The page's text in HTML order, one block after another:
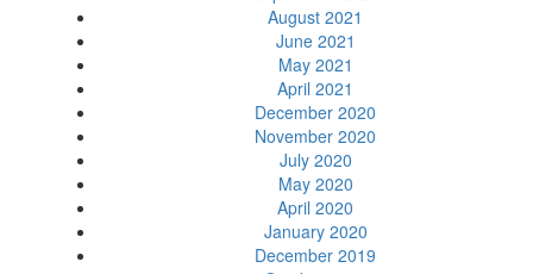
August 2021
June 2021
May 2021
April 2021
December 2020
November 2020
July 2020
May 2020
April 2020
January 2020
December 2019